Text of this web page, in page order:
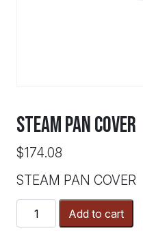
STEAM PAN COVER
$174.08
STEAM PAN COVER
STEAM
PAN
Add to cart